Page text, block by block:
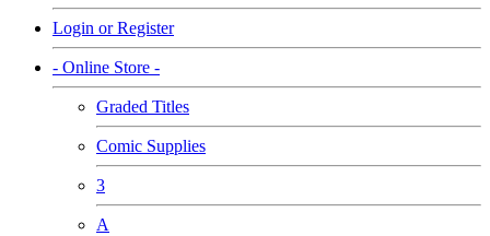
Login or Register
- Online Store -
Graded Titles
Comic Supplies
3
A